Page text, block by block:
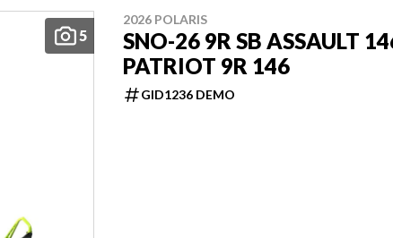
5
2026 POLARIS
SNO-26 9R SB ASSAULT
PATRIOT 9R 146
GID1236 DEMO